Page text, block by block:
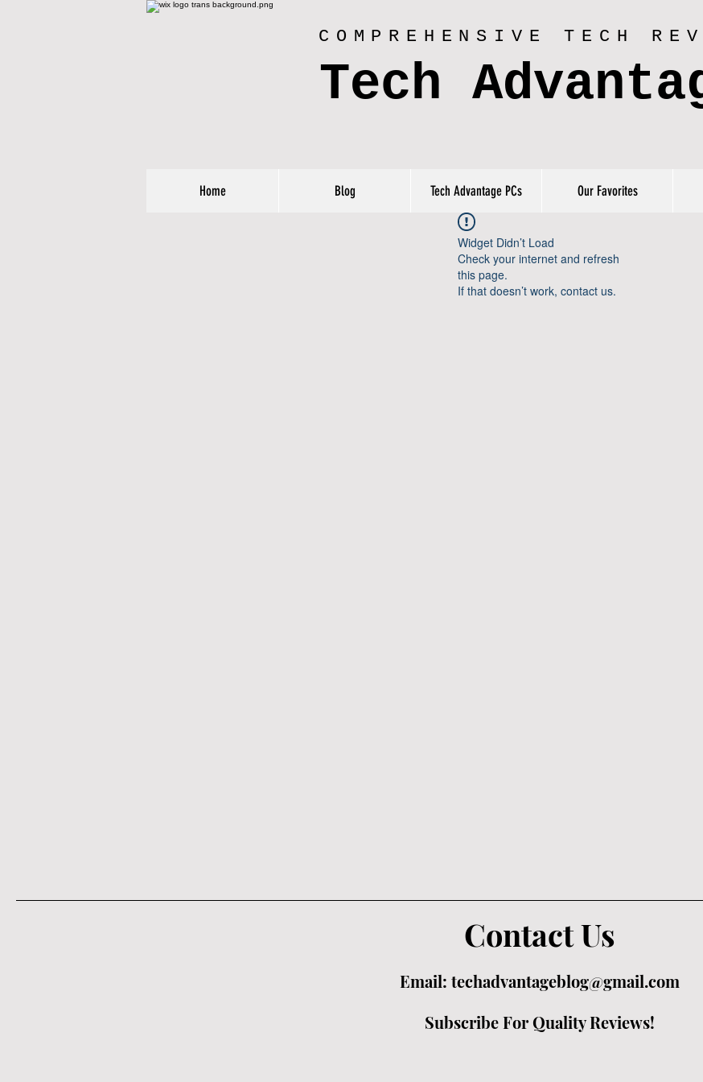
COMPREHENSIVE TECH
Tech
Home Blog Tech Advantage PCs Our Favorites
Widget Didn’t Load
Check your internet and refresh
this page.
If that doesn’t work, contact us.
Contact Us
Email: techadvantageblog@gmail.com
Subscribe For Quality Reviews!